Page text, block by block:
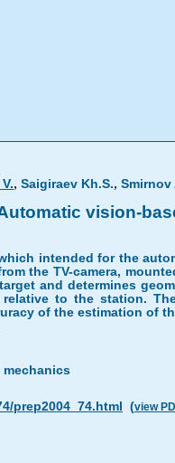
, Saigiraev Kh.S., Smirnov
vision-
intended for the
the TV-camera,
and determines
to the station.
of the estimation of
prep2004_74.html
(view